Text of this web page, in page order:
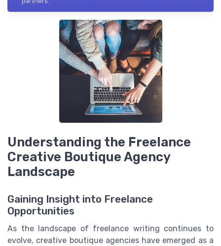
Understanding the Freelance
Creative Boutique Agency
Landscape
Gaining Insight into Freelance
Opportunities
As the landscape of freelance writing continues to
evolve, creative boutique agencies have emerged as a